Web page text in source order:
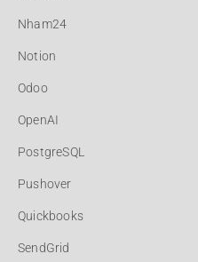
Nham24
Notion
Odoo
OpenAI
PostgreSQL
Pushover
Quickbooks
SendGrid